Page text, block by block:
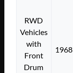
RWD
Vehicles
with
Front
Drum
1968